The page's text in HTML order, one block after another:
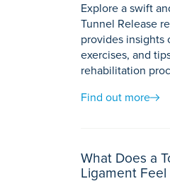
Explore a swift
Tunnel Release
provides insights
exercises, and
rehabilitation
Find out more
What Does a
Ligament Feel